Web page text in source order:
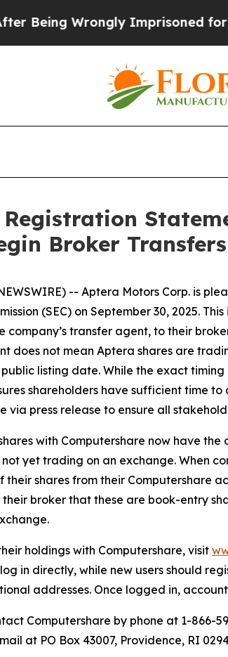
Wrongly Imprisoned for 42
Broker Transfers
NEWSWIRE) -- Aptera Motors Corp.
(SEC) on September 30, 2025.
company’s transfer agent, to their
does not mean Aptera shares are
listing date. While the exact
shareholders have sufficient time
via press release to ensure all
with Computershare now have
yet trading on an exchange. When
their shares from their Computershare
broker that these are book-entry
holdings with Computershare, visit
in directly, while new users should
addresses. Once logged in,
Computershare by phone at 1-866-
at PO Box 43007, Providence, RI